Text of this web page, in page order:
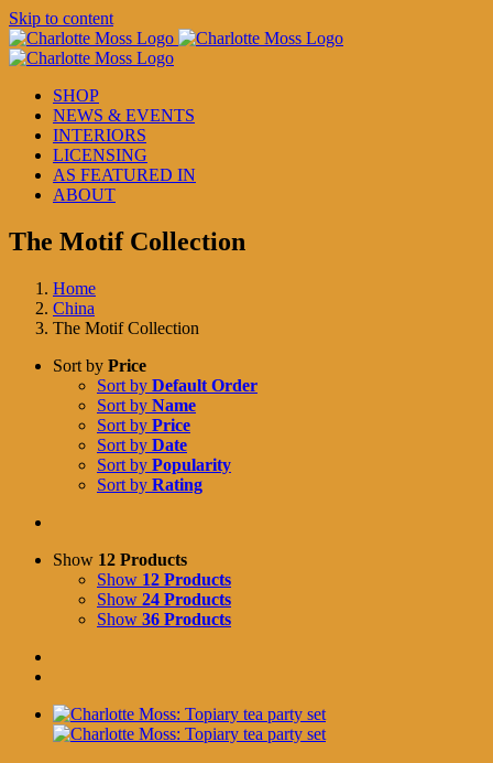
Skip to content
SHOP
NEWS & EVENTS
INTERIORS
LICENSING
AS FEATURED IN
ABOUT
The Motif Collection
Home
China
The Motif Collection
Sort by Price
Sort by Default Order
Sort by Name
Sort by Price
Sort by Date
Sort by Popularity
Sort by Rating
Show 12 Products
Show 12 Products
Show 24 Products
Show 36 Products